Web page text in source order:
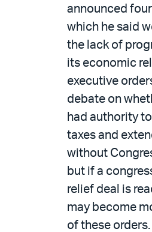
announced
which he said
the lack of
its economic
executive
debate on
had authority
taxes and
without
but if a
relief deal is
may become
of these orders.